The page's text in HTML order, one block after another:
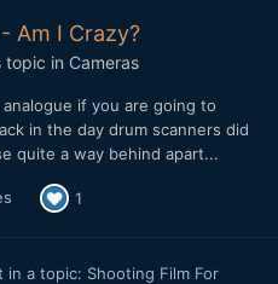
Am I Crazy?
topic in Cameras
if you are going to
in the day drum scanners did
quite a way behind apart...
1
in a topic: Shooting Film For